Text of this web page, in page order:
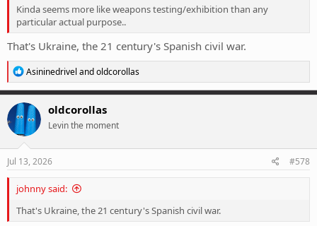
Kinda seems more like weapons testing/exhibition than any
particular actual purpose..
That's Ukraine, the 21 century's Spanish civil war.
R
e
a
c
t
i
o
n
s
Asininedrivel andoldcorollas
oldcorollas
Levin the moment
Jul 13, 2026 #578
johnny said:
That's Ukraine, the 21 century's Spanish civil war.